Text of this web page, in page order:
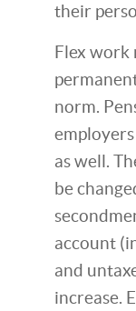
their
Flex work
norm.
as well.
be
account
and
increase.